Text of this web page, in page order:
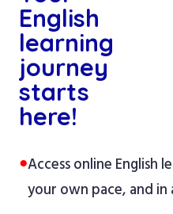
English
learning
journey
starts
here!
●Access online English
your own pace, and in